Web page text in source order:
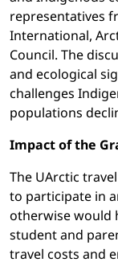
representatives
International,
Council. The
and ecological
challenges
populations
Impact of the
The UArctic
to participate in
otherwise would
student and
travel costs and